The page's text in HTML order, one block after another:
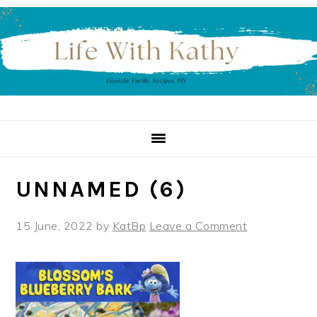
Skip
to
primary
navigation
Skip
to
main
content
Skip
to
primary
sidebar
UNNAMED (6)
15 June, 2022 by KatBp Leave a Comment